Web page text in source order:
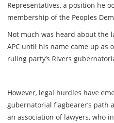
Representatives, a position he
membership of the Peoples
Not much was heard about the
APC until his name came up as
ruling party’s Rivers
However, legal hurdles have
gubernatorial flagbearer’s path
an association of lawyers, who